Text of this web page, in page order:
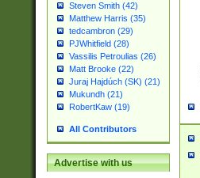
Steven Smith (42)
Matthew Harris (35)
tedcambron (29)
PJWhitfield (28)
Vassilis Petroulias (26)
Matt Brooke (22)
Juraj Hajdúch (SK) (21)
Mukundh (21)
RobertKaw (19)
All Contributors
Advertise with us